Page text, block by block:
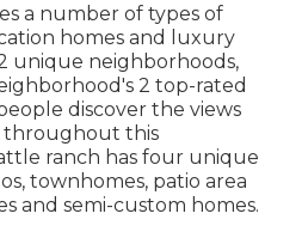
a number of types of
homes and luxury
unique neighborhoods,
2 top-rated
discover the views
throughout this
ranch has four unique
townhomes, patio area
and semi-custom homes.